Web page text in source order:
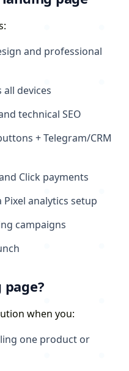
and professional
all devices
technical SEO
+ Telegram/CRM
Click payments
analytics setup
campaigns
when you:
one product or